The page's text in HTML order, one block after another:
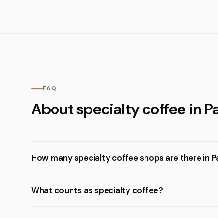
FAQ
About specialty coffee in
How many specialty coffee shops are there in
What counts as specialty coffee?